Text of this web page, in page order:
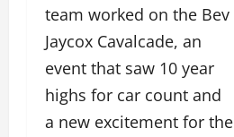
team worked on the Bev
Jaycox Cavalcade, an
event that saw 10 year
highs for car count and
a new excitement for the